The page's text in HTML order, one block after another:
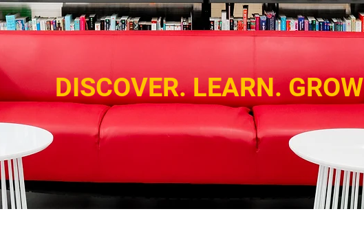
DISCOVER. LEARN. GROW